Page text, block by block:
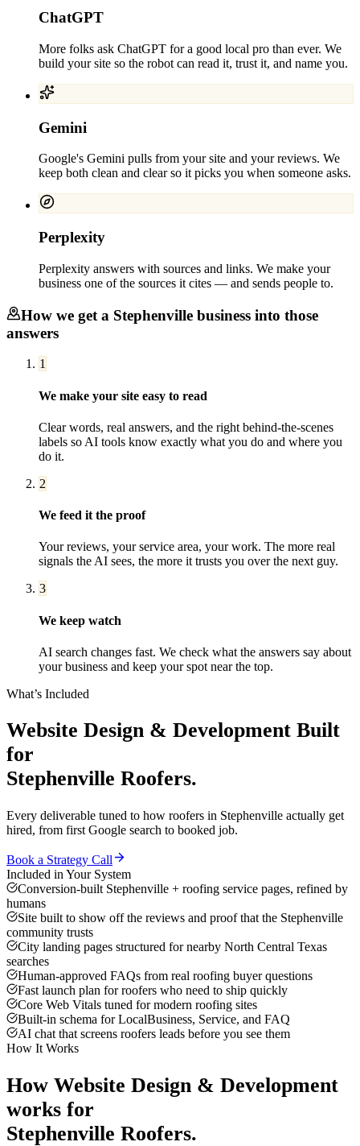
ChatGPT
More folks ask ChatGPT for a good local pro than ever. We
build your site so the robot can read it, trust it, and name you.
Gemini
Google's Gemini pulls from your site and your reviews. We
keep both clean and clear so it picks you when someone asks.
Perplexity
Perplexity answers with sources and links. We make your
business one of the sources it cites — and sends people to.
How we get a Stephenville business into those
answers
1
We make your site easy to read
Clear words, real answers, and the right behind-the-scenes
labels so AI tools know exactly what you do and where you
do it.
2
We feed it the proof
Your reviews, your service area, your work. The more real
signals the AI sees, the more it trusts you over the next guy.
3
We keep watch
AI search changes fast. We check what the answers say about
your business and keep your spot near the top.
What’s Included
Website Design & Development Built
for
Stephenville Roofers.
Every deliverable tuned to how roofers in Stephenville actually get
hired, from first Google search to booked job.
Book a Strategy Call
Included in Your System
Conversion-built Stephenville + roofing service pages, refined by
humans
Site built to show off the reviews and proof that the Stephenville
community trusts
City landing pages structured for nearby North Central Texas
searches
Human-approved FAQs from real roofing buyer questions
Fast launch plan for roofers who need to ship quickly
Core Web Vitals tuned for modern roofing sites
Built-in schema for LocalBusiness, Service, and FAQ
AI chat that screens roofers leads before you see them
How It Works
How Website Design & Development
works for
Stephenville Roofers.